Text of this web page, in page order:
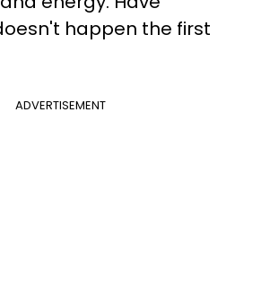
happen the first
ADVERTISEMENT